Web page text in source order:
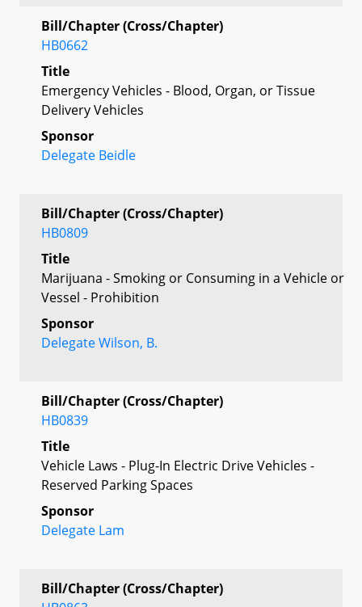
Bill/Chapter (Cross/Chapter)
HB0662
Title
Emergency Vehicles - Blood, Organ, or Tissue
Delivery Vehicles
Sponsor
Delegate Beidle
Bill/Chapter (Cross/Chapter)
HB0809
Title
Marijuana - Smoking or Consuming in a Vehicle or
Vessel - Prohibition
Sponsor
Delegate Wilson, B.
Bill/Chapter (Cross/Chapter)
HB0839
Title
Vehicle Laws - Plug-In Electric Drive Vehicles -
Reserved Parking Spaces
Sponsor
Delegate Lam
Bill/Chapter (Cross/Chapter)